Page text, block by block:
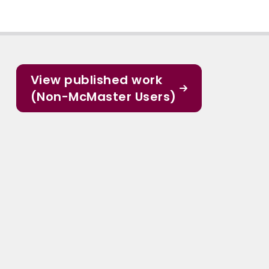
View published work
(Non-McMaster Users)